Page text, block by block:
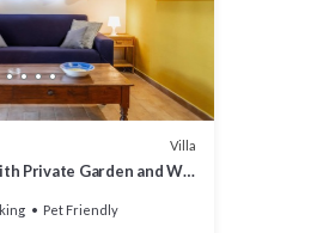
Villa
Private Garden and Wi-
Pet Friendly